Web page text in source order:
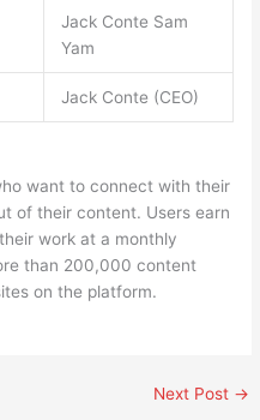
Jack Conte Sam
Yam
Jack Conte (CEO)
want to connect with their
of their content. Users earn
work at a monthly
than 200,000 content
on the platform.
Next Post →